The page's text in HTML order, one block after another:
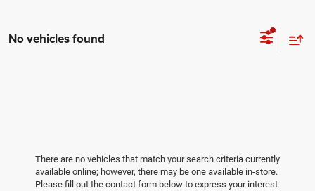
No vehicles found
There are no vehicles that match your search criteria currently
available online; however, there may be one available in-store.
Please fill out the contact form below to express your interest